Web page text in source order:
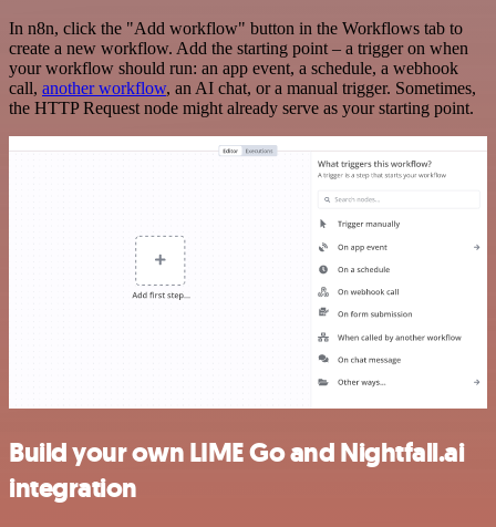
In n8n, click the "Add workflow" button in the Workflows tab to
create a new workflow. Add the starting point – a trigger on when
your workflow should run: an app event, a schedule, a webhook
call, another workflow, an AI chat, or a manual trigger. Sometimes,
the HTTP Request node might already serve as your starting point.
Build your own LIME Go and Nightfall.ai
integration